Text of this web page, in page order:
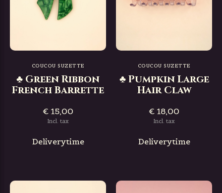
COUCOU SUZETTE
♣ Green Ribbon
French Barrette
€ 15,00
Incl. tax
Deliverytime
COUCOU SUZETTE
♣ Pumpkin Large
Hair Claw
€ 18,00
Incl. tax
Deliverytime